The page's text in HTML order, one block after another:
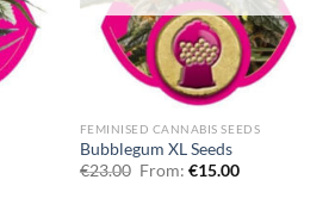
FEMINISED CANNABIS SEEDS
Bubblegum XL Seeds
€23.00 From: €15.00